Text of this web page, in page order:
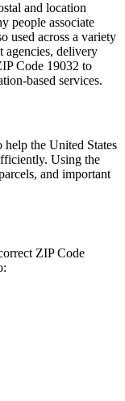
and location
people associate
used across a variety
agencies, delivery
Code 19032 to
based services.
help the United States
Using the
and important
ZIP Code